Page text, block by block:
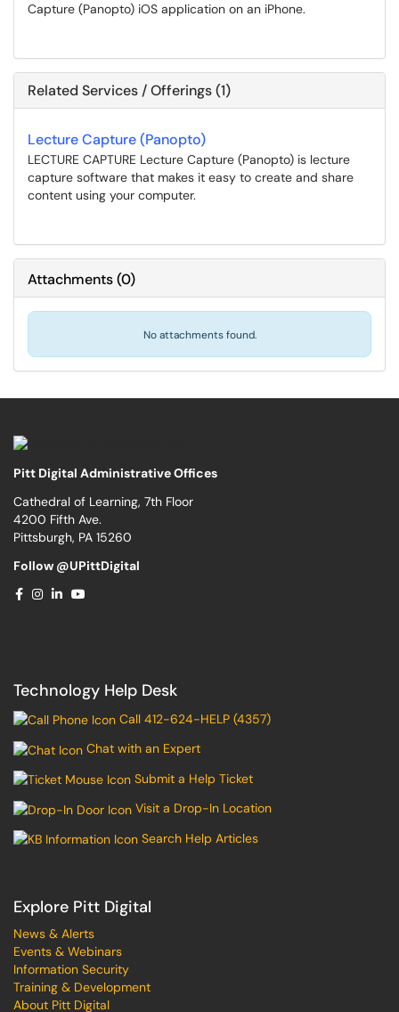
Capture (Panopto) iOS application on an iPhone.
Related Services / Offerings (1)
Lecture Capture (Panopto)
LECTURE CAPTURE Lecture Capture (Panopto) is lecture
capture software that makes it easy to create and share
content using your computer.
Attachments(0)
No attachments found.
Pitt Digital Administrative Offices
Cathedral of Learning, 7th Floor
4200 Fifth Ave.
Pittsburgh, PA 15260
Follow @UPittDigital
Technology Help Desk
Call 412-624-HELP (4357)
Chat with an Expert
Submit a Help Ticket
Visit a Drop-In Location
Search Help Articles
Explore Pitt Digital
News & Alerts
Events & Webinars
Information Security
Training & Development
About Pitt Digital